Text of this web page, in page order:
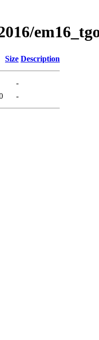
Size Description
-
-